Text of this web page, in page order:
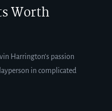
Worth
Harrington’s passion
in complicated